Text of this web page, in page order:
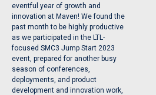
eventful year of growth and
innovation at Maven! We found the
past month to be highly productive
as we participated in the LTL-
focused SMC3 Jump Start 2023
event, prepared for another busy
season of conferences,
deployments, and product
development and innovation work,